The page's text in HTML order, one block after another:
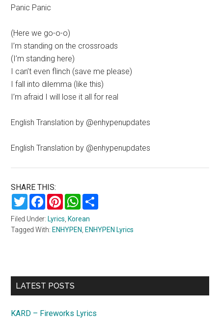
Panic Panic
(Here we go-o-o)
I’m standing on the crossroads
(I’m standing here)
I can’t even flinch (save me please)
I fall into dilemma (like this)
I’m afraid I will lose it all for real
English Translation by @enhypenupdates
English Translation by @enhypenupdates
SHARE THIS:
TwitterFacebookPinterestWhatsApp
Filed Under: Lyrics, Korean
Tagged With: ENHYPEN, ENHYPEN Lyrics
Primary
LATEST POSTS
KARD – Fireworks Lyrics